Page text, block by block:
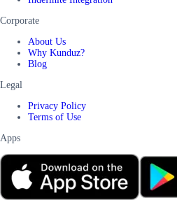
Corporate
About Us
Why Kunduz?
Blog
Legal
Privacy Policy
Terms of Use
Apps